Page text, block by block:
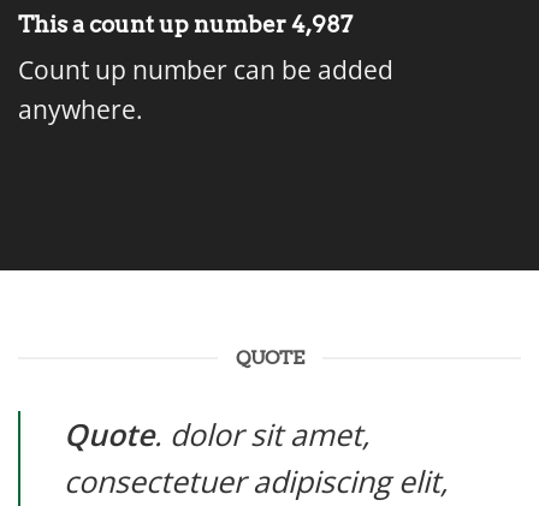
This a count up number4,998
Count up number can be added
anywhere.
QUOTE
Quote. dolor sit amet,
consectetuer adipiscing elit,